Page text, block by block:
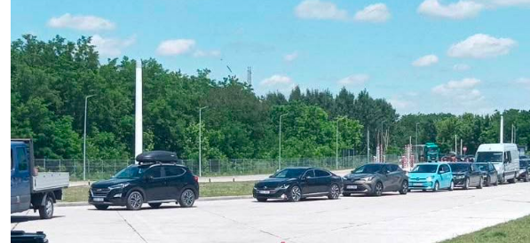
grow by 17.5% this year, while EU
production expected to decline